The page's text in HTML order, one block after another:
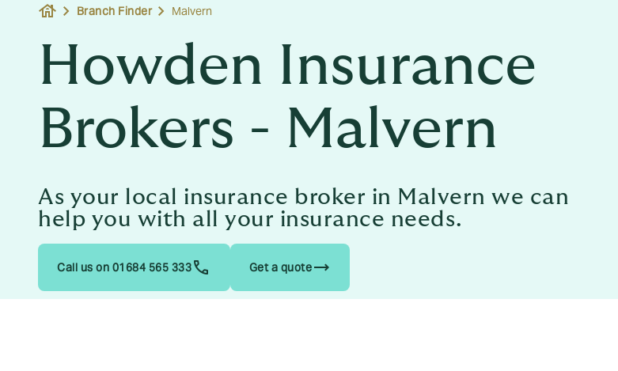
house Branch Finder Malvern
Howden Insurance
Brokers - Malvern
As your local insurance broker in Malvern we can
help you with all your insurance needs.
Call us on 01684 565 333 Get a quotetrending_flat